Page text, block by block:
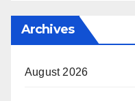
Archives
August 2026